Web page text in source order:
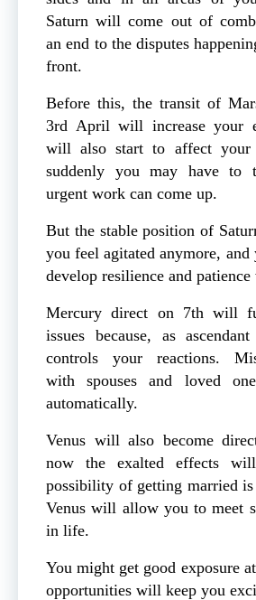
Saturn will come out of
an end to the disputes
front.
Before this, the transit of
3rd April will increase your
will also start to affect your
suddenly you may have to
urgent work can come up.
But the stable position of
you feel agitated anymore,
develop resilience and
Mercury direct on 7th will
issues because, as
controls your reactions.
with spouses and loved
automatically.
Venus will also become
now the exalted effects
possibility of getting married
Venus will allow you to meet
in life.
You might get good exposure
opportunities will keep you